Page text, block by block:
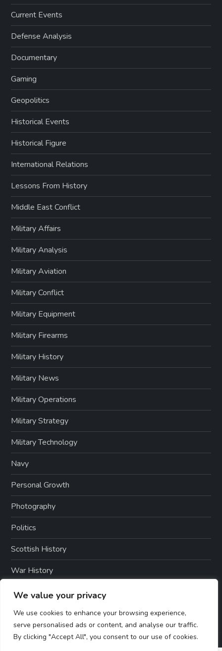
We value your privacy
We use cookies to enhance your browsing experience,
serve personalised ads or content, and analyse our traffic.
By clicking "Accept All", you consent to our use of cookies.
Current Events
Defense Analysis
Documentary
Gaming
Geopolitics
Historical Events
Historical Figure
International Relations
Lessons From History
Middle East Conflict
Military Affairs
Military Analysis
Military Aviation
Military Conflict
Military Equipment
Military Firearms
Military History
Military News
Military Operations
Military Strategy
Military Technology
Navy
Personal Growth
Photography
Politics
Scottish History
War History
Weapons And Technology